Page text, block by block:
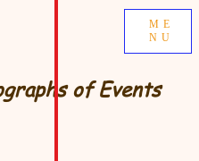
ME
NU
of Events